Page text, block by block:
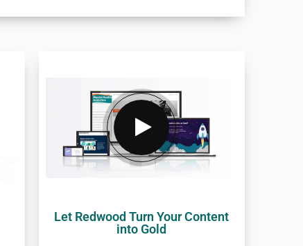
Let Redwood Turn Your Content
into Gold